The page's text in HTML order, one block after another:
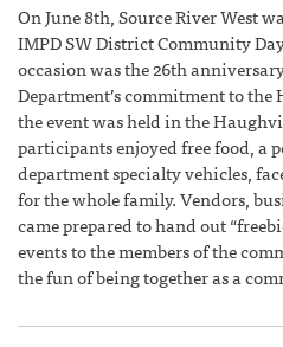
On June 8th, Source River West
IMPD SW District Community
occasion was the 26th
Department’s commitment to
the event was held in the
participants enjoyed free food, a
department specialty vehicles,
for the whole family. Vendors,
came prepared to hand out
events to the members of the
the fun of being together as a